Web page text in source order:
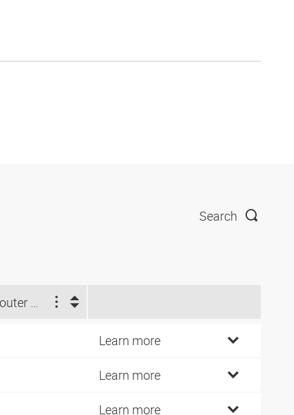
Search
Learn more
Learn more
Learn more